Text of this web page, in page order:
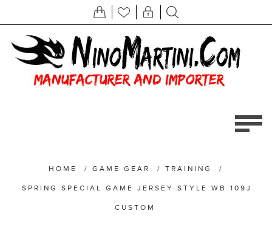
HOME / GAME GEAR / TRAINING /
SPRING SPECIAL GAME JERSEY STYLE WB 109J
CUSTOM